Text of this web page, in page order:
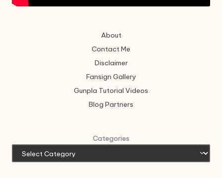
About
Contact Me
Disclaimer
Fansign Gallery
Gunpla Tutorial Videos
Blog Partners
Categories